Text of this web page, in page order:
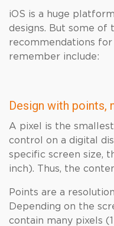
iOS is a huge
designs. But some
recommendations
remember include:
Design with points,
A pixel is the
control on a digital
specific screen size,
inch). Thus, the
Points are a
Depending on the
contain many pixels